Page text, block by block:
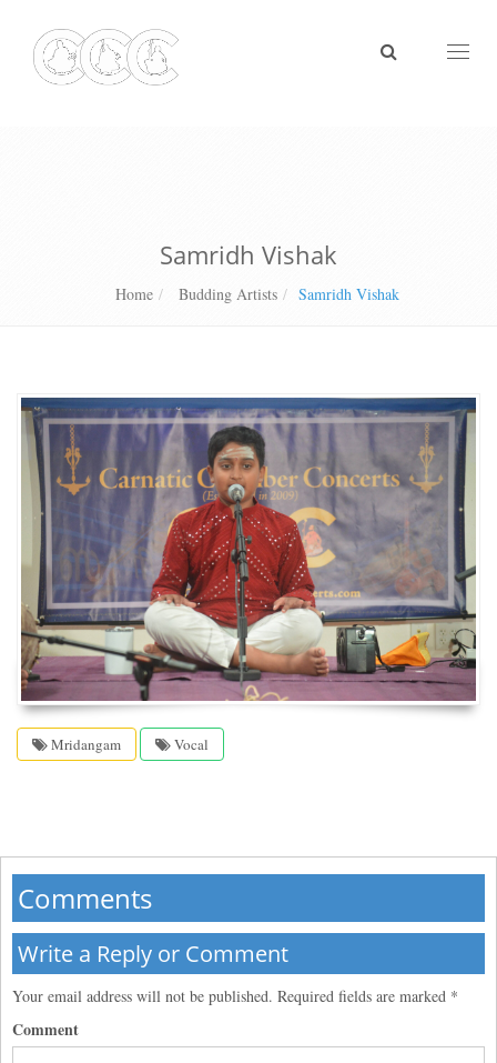
Samridh Vishak
Home Budding Artists Samridh Vishak
Mridangam Vocal
Comments
Write a Reply or Comment
Your email address will not be published. Required fields are marked *
Comment